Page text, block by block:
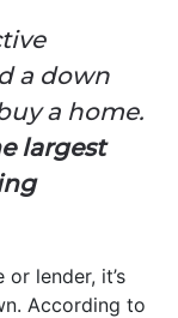
a down
a home.
largest
lender, it’s
According to